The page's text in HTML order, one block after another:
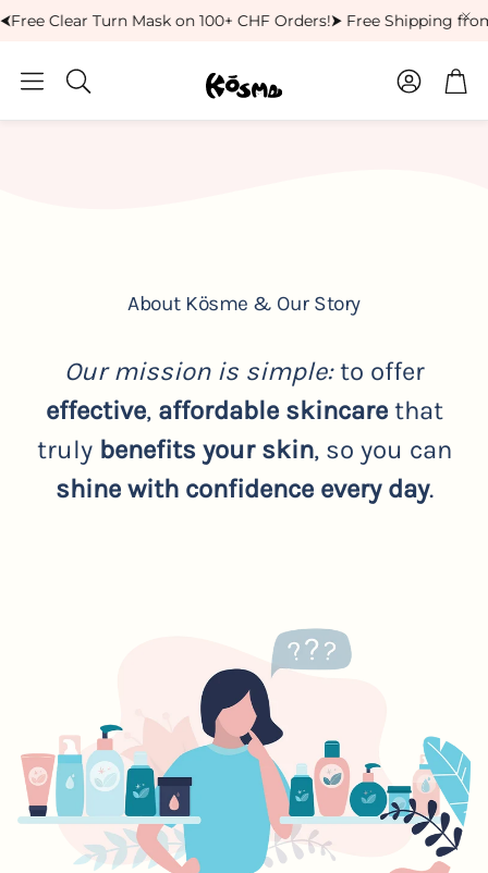
Free Clear Turn Mask on 100+ CHF Orders!⮞ Free Shipping from
Search
Account
About Kösme & Our Story
Our mission is simple:to offer
effective, affordable skincarethat
truly benefits your skin, so you can
shine with confidence every day.